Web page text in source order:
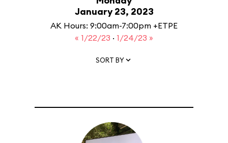
January 23, 2023
AK Hours: 9:00am-7:00pm +ETPE
« 1/22/23 · 1/24/23 »
SORT BY